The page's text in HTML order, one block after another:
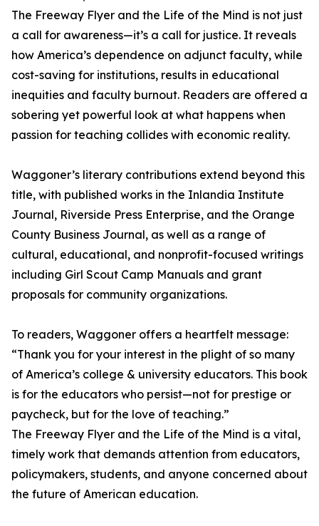
The Freeway Flyer and the Life of the Mind is not just
a call for awareness—it’s a call for justice. It reveals
how America’s dependence on adjunct faculty, while
cost-saving for institutions, results in educational
inequities and faculty burnout. Readers are offered a
sobering yet powerful look at what happens when
passion for teaching collides with economic reality.
Waggoner’s literary contributions extend beyond this
title, with published works in the Inlandia Institute
Journal, Riverside Press Enterprise, and the Orange
County Business Journal, as well as a range of
cultural, educational, and nonprofit-focused writings
including Girl Scout Camp Manuals and grant
proposals for community organizations.
To readers, Waggoner offers a heartfelt message:
“Thank you for your interest in the plight of so many
of America’s college & university educators. This book
is for the educators who persist—not for prestige or
paycheck, but for the love of teaching.”
The Freeway Flyer and the Life of the Mind is a vital,
timely work that demands attention from educators,
policymakers, students, and anyone concerned about
the future of American education.